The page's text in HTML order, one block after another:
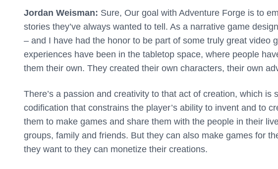
Jordan Weisman: Sure, Our goal with Adventure Forge is to
stories they’ve always wanted to tell. As a narrative game
– and I have had the honor to be part of some truly great video
experiences have been in the tabletop space, where people
them their own. They created their own characters, their own
There’s a passion and creativity to that act of creation, which is
codification that constrains the player’s ability to invent and to
them to make games and share them with the people in their
groups, family and friends. But they can also make games for
they want to they can monetize their creations.